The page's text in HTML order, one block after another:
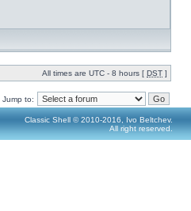
All times are UTC - 8 hours [ DST ]
Jump to:
Classic Shell © 2010-2016, Ivo Beltchev.
All right reserved.